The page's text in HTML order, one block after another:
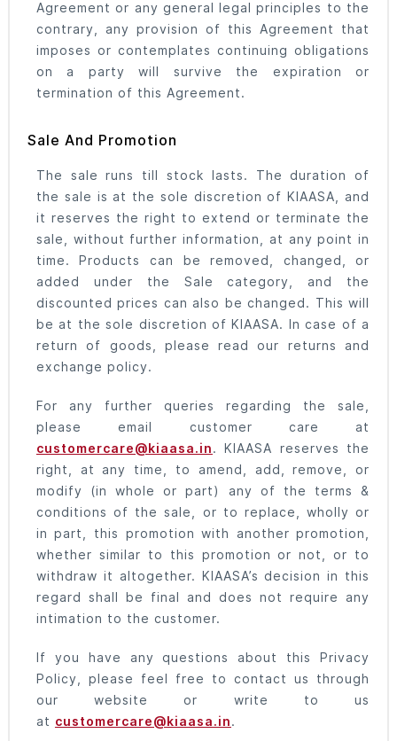
Agreement or any general legal principles to the
contrary, any provision of this Agreement that
imposes or contemplates continuing obligations
on a party will survive the expiration or
termination of this Agreement.
Sale And Promotion
The sale runs till stock lasts. The duration of
the sale is at the sole discretion of KIAASA, and
it reserves the right to extend or terminate the
sale, without further information, at any point in
time. Products can be removed, changed, or
added under the Sale category, and the
discounted prices can also be changed. This will
be at the sole discretion of KIAASA. In case of a
return of goods, please read our returns and
exchange policy.
For any further queries regarding the sale,
please email customer care at
customercare@kiaasa.in. KIAASA reserves the
right, at any time, to amend, add, remove, or
modify (in whole or part) any of the terms &
conditions of the sale, or to replace, wholly or
in part, this promotion with another promotion,
whether similar to this promotion or not, or to
withdraw it altogether. KIAASA’s decision in this
regard shall be final and does not require any
intimation to the customer.
If you have any questions about this Privacy
Policy, please feel free to contact us through
our website or write to us
at customercare@kiaasa.in.